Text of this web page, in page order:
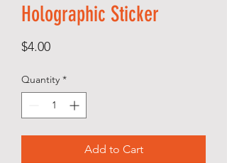
Holographic Sticker
$4.00Price
Quantity *
Add to Cart